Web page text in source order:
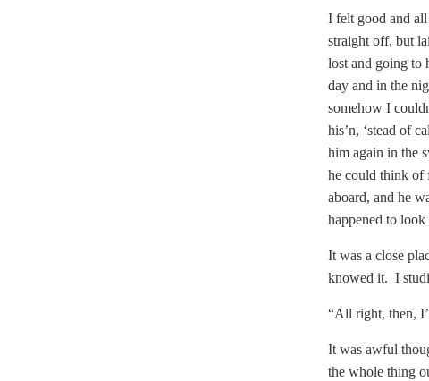
I felt good and
straight off, but
lost and going to
day and in the
somehow I
his’n, ‘stead of
him again in the
he could think of
aboard, and he
happened to look
It was a close
knowed it. I
“All right, then,
It was awful
the whole thing